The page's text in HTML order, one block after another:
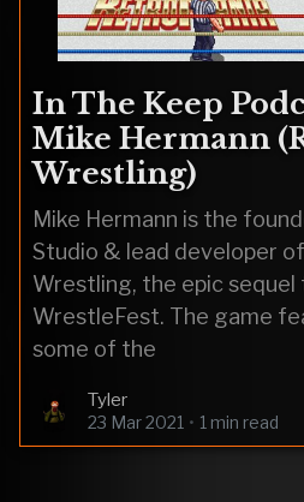
In The Keep
Mike Hermann
Wrestling)
Mike Hermann is the
Studio & lead developer
Wrestling, the epic sequel
WrestleFest. The game
some of the
Tyler
23 Mar 2021 • 1 min read